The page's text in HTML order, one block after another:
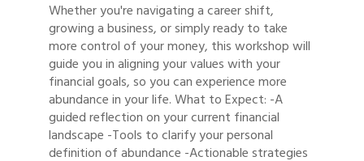
Whether you're navigating a career shift,
growing a business, or simply ready to take
more control of your money, this workshop will
guide you in aligning your values with your
financial goals, so you can experience more
abundance in your life. What to Expect: -A
guided reflection on your current financial
landscape -Tools to clarify your personal
definition of abundance -Actionable strategies